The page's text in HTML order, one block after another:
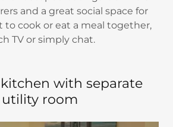
and a great social space for
to cook or eat a meal together,
TV or simply chat.
with separate
utility room